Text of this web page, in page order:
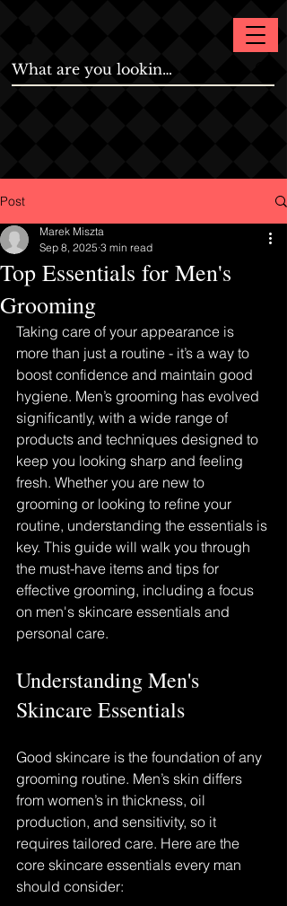
Post
Top Essentials for Men's
Grooming
Marek Miszta
Sep 8, 2025 3 min read
Taking care of your appearance is
more than just a routine - it’s a way to
boost confidence and maintain good
hygiene. Men’s grooming has evolved
significantly, with a wide range of
products and techniques designed to
keep you looking sharp and feeling
fresh. Whether you are new to
grooming or looking to refine your
routine, understanding the essentials is
key. This guide will walk you through
the must-have items and tips for
effective grooming, including a focus
on men's skincare essentials and
personal care.
Understanding Men's
Skincare Essentials
Good skincare is the foundation of any
grooming routine. Men’s skin differs
from women’s in thickness, oil
production, and sensitivity, so it
requires tailored care. Here are the
core skincare essentials every man
should consider: